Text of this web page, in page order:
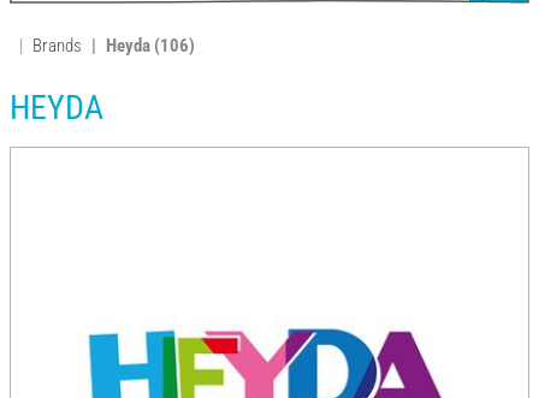
Brands Heyda (106)
HEYDA